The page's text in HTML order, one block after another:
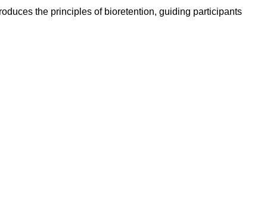
the principles of bioretention, guiding participants